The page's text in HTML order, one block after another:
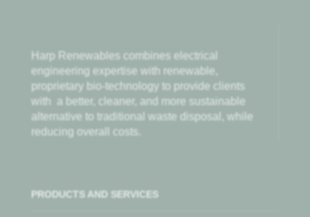
Harp Renewables combines electrical
engineering expertise with renewable,
proprietary bio-technology to provide clients
with a better, cleaner, and more sustainable
alternative to traditional waste disposal, while
reducing overall costs.
PRODUCTS AND SERVICES